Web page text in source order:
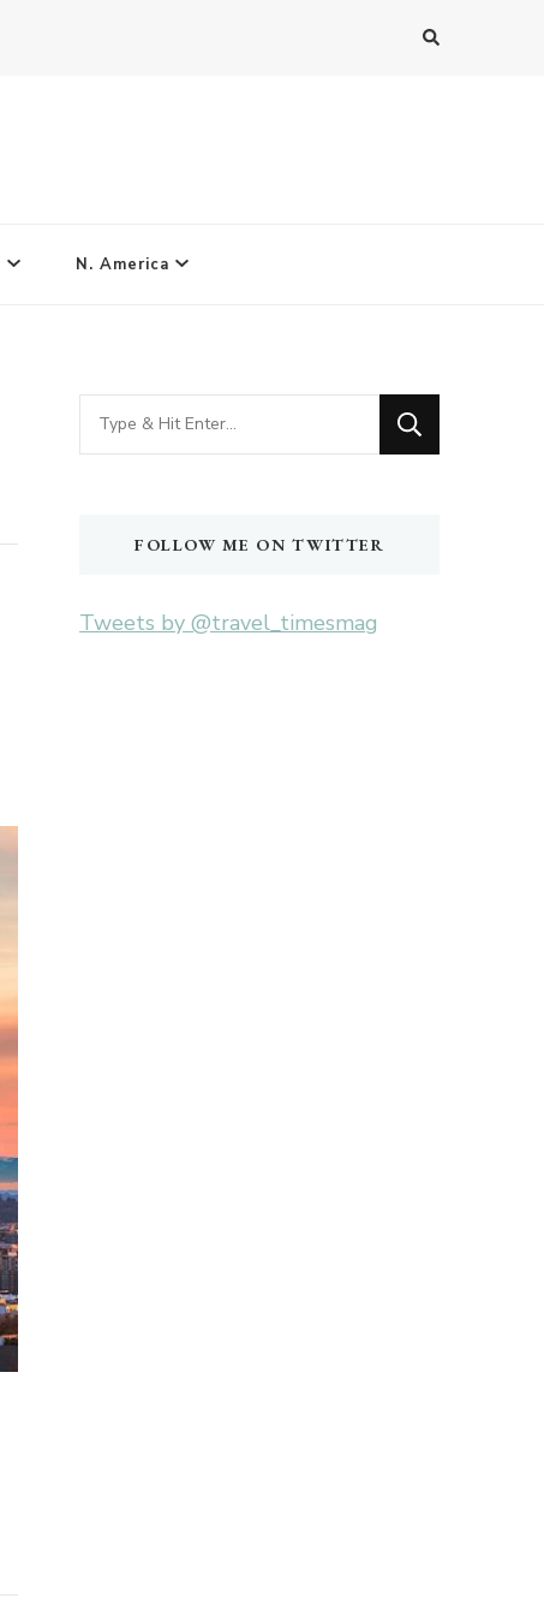
N. America
Looking
for
FOLLOW ME ON TWITTER
Tweets by @travel_timesmag